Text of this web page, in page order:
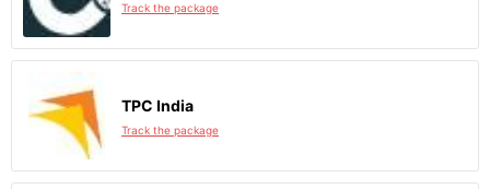
Track the package
TPC India
Track the package